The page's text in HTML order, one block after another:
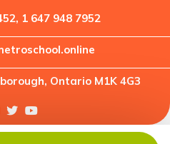
1 647 948 7952
Ontario M1K 4G3